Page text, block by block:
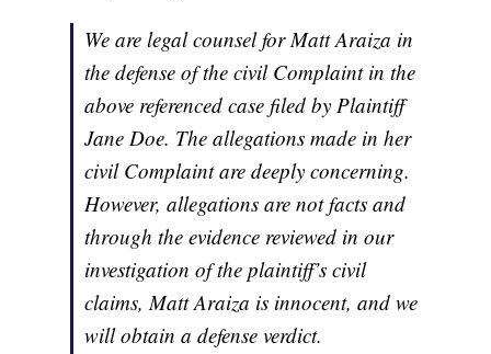
We are legal counsel for Matt Araiza in
the defense of the civil Complaint in the
above referenced case filed by Plaintiff
Jane Doe. The allegations made in her
civil Complaint are deeply concerning.
However, allegations are not facts and
through the evidence reviewed in our
investigation of the plaintiff’s civil
claims, Matt Araiza is innocent, and we
will obtain a defense verdict.